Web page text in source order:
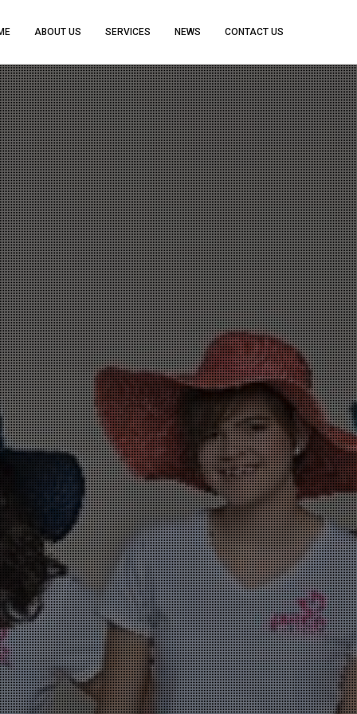
ABOUT US SERVICES NEWS CONTACT US